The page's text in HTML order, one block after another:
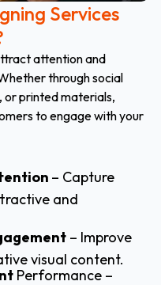
Services
attention and
through social
or printed materials,
to engage with your
– Capture
and
– Improve
visual content.
Performance –